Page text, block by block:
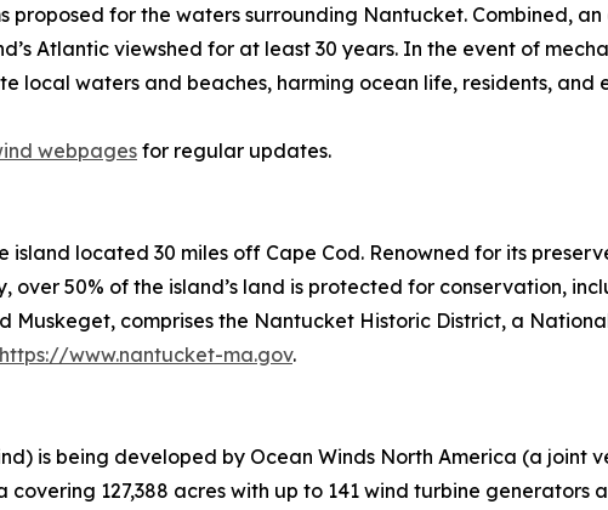
proposed for the waters surrounding Nantucket. Combined,
Atlantic viewshed for at least 30 years. In the event of
local waters and beaches, harming ocean life, residents, and
webpagesfor regular updates.
island located 30 miles off Cape Cod. Renowned for its
50% of the island’s land is protected for conservation,
Muskeget, comprises the Nantucket Historic District, a
https://www.nantucket-ma.gov.
is being developed by Ocean Winds North America (a joint
127,388 acres with up to 141 wind turbine generators